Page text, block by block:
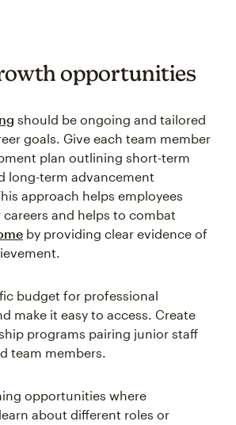
opportunities
should be ongoing and tailored
goals. Give each team member
plan outlining short-term
long-term advancement
approach helps employees
and helps to combat
by providing clear evidence of
budget for professional
make it easy to access. Create
programs pairing junior staff
team members.
opportunities where
about different roles or